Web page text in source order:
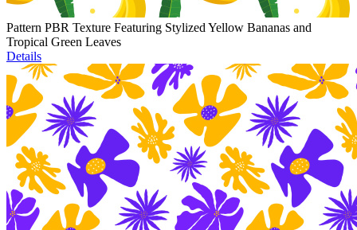
Pattern PBR Texture Featuring Stylized Yellow Bananas and
Tropical Green Leaves
Details